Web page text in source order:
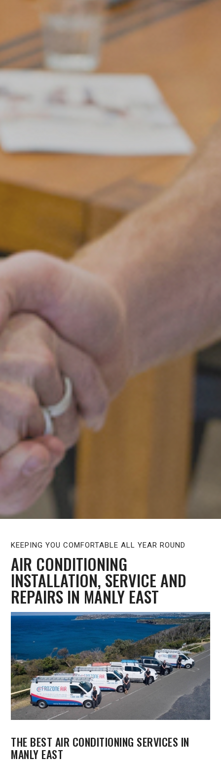
KEEPING YOU COMFORTABLE ALL YEAR ROUND
AIR CONDITIONING
INSTALLATION, SERVICE AND
REPAIRS IN MANLY EAST
THE BEST AIR CONDITIONING SERVICES IN
MANLY EAST